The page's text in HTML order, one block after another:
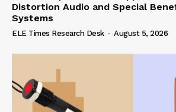
Distortion Audio and Special
Systems
ELE Times Research Desk - August 5, 2026